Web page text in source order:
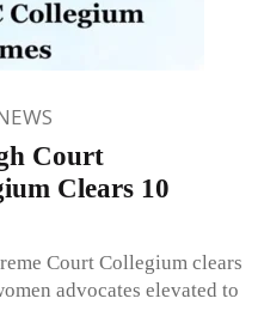
Court
Clears 10
Court Collegium clears
advocates elevated to